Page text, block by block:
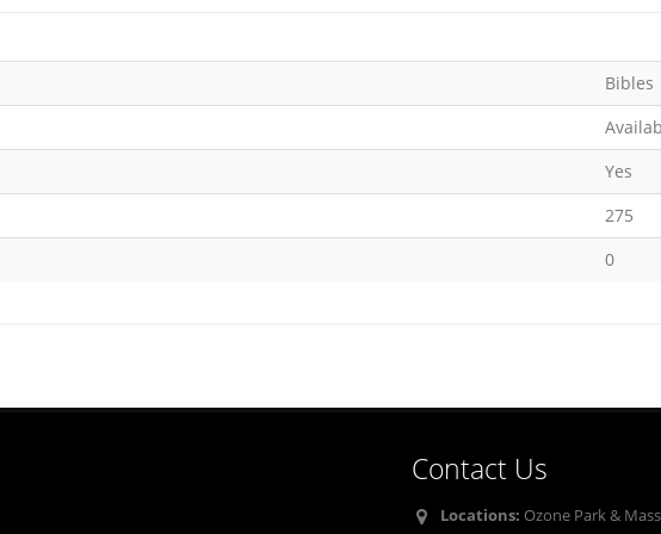
Bibles
Yes
275
0
Contact Us
Locations: Ozone Park &